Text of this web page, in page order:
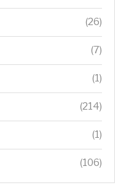
(26)
(7)
(1)
(214)
(1)
(106)